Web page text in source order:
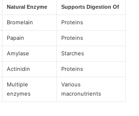
Natural Enzyme Supports Digestion Of
Bromelain Proteins
Papain Proteins
Amylase Starches
Actinidin Proteins
Multiple
enzymes
Various
macronutrients